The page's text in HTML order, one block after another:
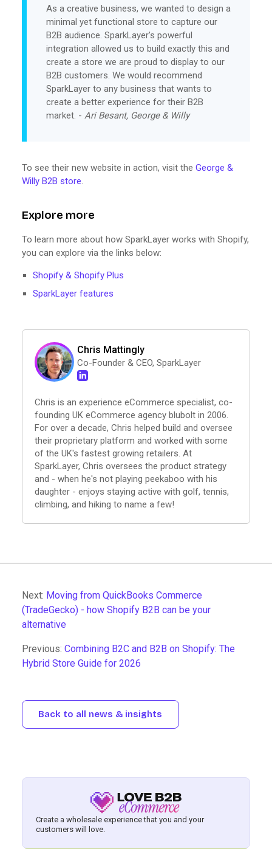
As a creative business, we wanted to design a
minimal yet functional store to capture our
B2B audience. SparkLayer's powerful
integration allowed us to build exactly this and
create a store we are proud to display to our
B2B customers. We would recommend
SparkLayer to any business that wants to
create a better experience for their B2B
market. - Ari Besant, George & Willy
To see their new website in action, visit the George &
Willy B2B store.
Explore more
To learn more about how SparkLayer works with Shopify,
you can explore via the links below:
Shopify & Shopify Plus
SparkLayer features
Chris Mattingly
Co-Founder & CEO, SparkLayer
Chris is an experience eCommerce specialist, co-
founding UK eCommerce agency blubolt in 2006.
For over a decade, Chris helped build and oversee
their proprietary platform and worked with some
of the UK's fastest growing retailers. At
SparkLayer, Chris oversees the product strategy
and - when he's not playing peekaboo with his
daughter - enjoys staying active with golf, tennis,
climbing, and hiking to name a few!
Next: Moving from QuickBooks Commerce
(TradeGecko) - how Shopify B2B can be your
alternative
Previous: Combining B2C and B2B on Shopify: The
Hybrid Store Guide for 2026
Back to all news & insights
Create a wholesale experience that you and your
customers will love.